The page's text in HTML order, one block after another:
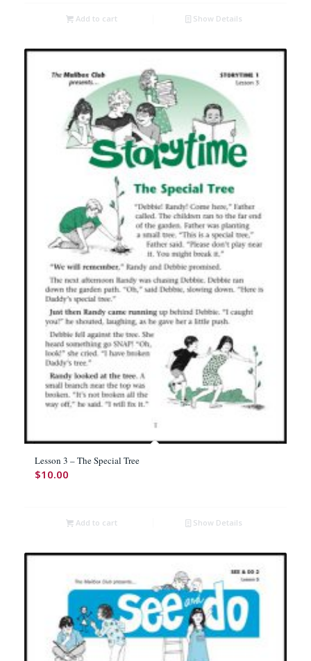
Add to cart Show Details
Lesson 3 – The Special Tree
$10.00
Add to cart Show Details